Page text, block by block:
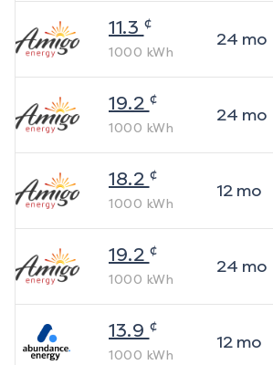
11.3 ¢
1000 kWh
24 mo
19.2 ¢
1000 kWh
24 mo
18.2 ¢
1000 kWh
12mo
19.2 ¢
1000 kWh
24 mo
13.9 ¢
1000 kWh
12mo